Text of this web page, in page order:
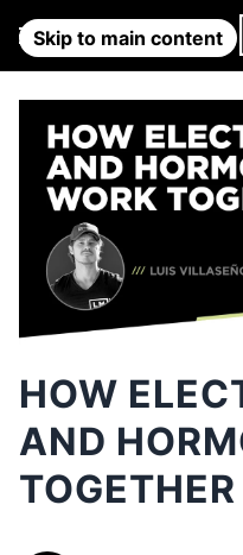
Skip to main content
Account
HOW
AND
TOGETHER